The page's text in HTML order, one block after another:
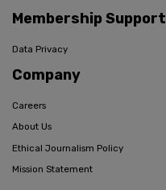
Membership Support
Data Privacy
Company
Careers
About Us
Ethical Journalism Policy
Mission Statement